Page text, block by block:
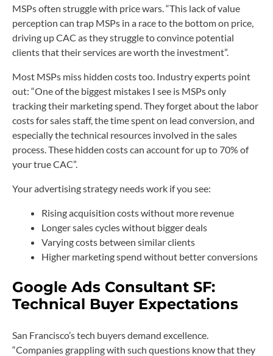
MSPs often struggle with price wars. “This lack of value
perception can trap MSPs in a race to the bottom on price,
driving up CAC as they struggle to convince potential
clients that their services are worth the investment”.
Most MSPs miss hidden costs too. Industry experts point
out: “One of the biggest mistakes I see is MSPs only
tracking their marketing spend. They forget about the labor
costs for sales staff, the time spent on lead conversion, and
especially the technical resources involved in the sales
process. These hidden costs can account for up to 70% of
your true CAC”.
Your advertising strategy needs work if you see:
Rising acquisition costs without more revenue
Longer sales cycles without bigger deals
Varying costs between similar clients
Higher marketing spend without better conversions
Google Ads Consultant SF:
Technical Buyer Expectations
San Francisco’s tech buyers demand excellence.
“Companies grappling with such questions know that they